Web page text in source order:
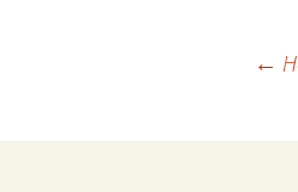
navigation
←